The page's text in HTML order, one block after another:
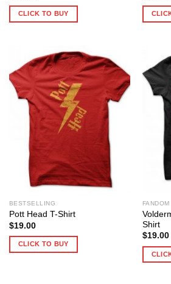
CLICK TO BUY
BESTSELLING
Pott Head T-Shirt
$19.00
CLICK TO BUY
FANDOM
Shirt
$19.00